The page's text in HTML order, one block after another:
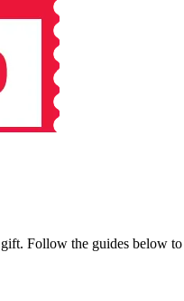
Follow the guides below